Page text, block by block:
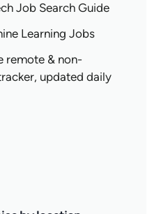
Job Search Guide
Learning Jobs
remote & non-
updated daily